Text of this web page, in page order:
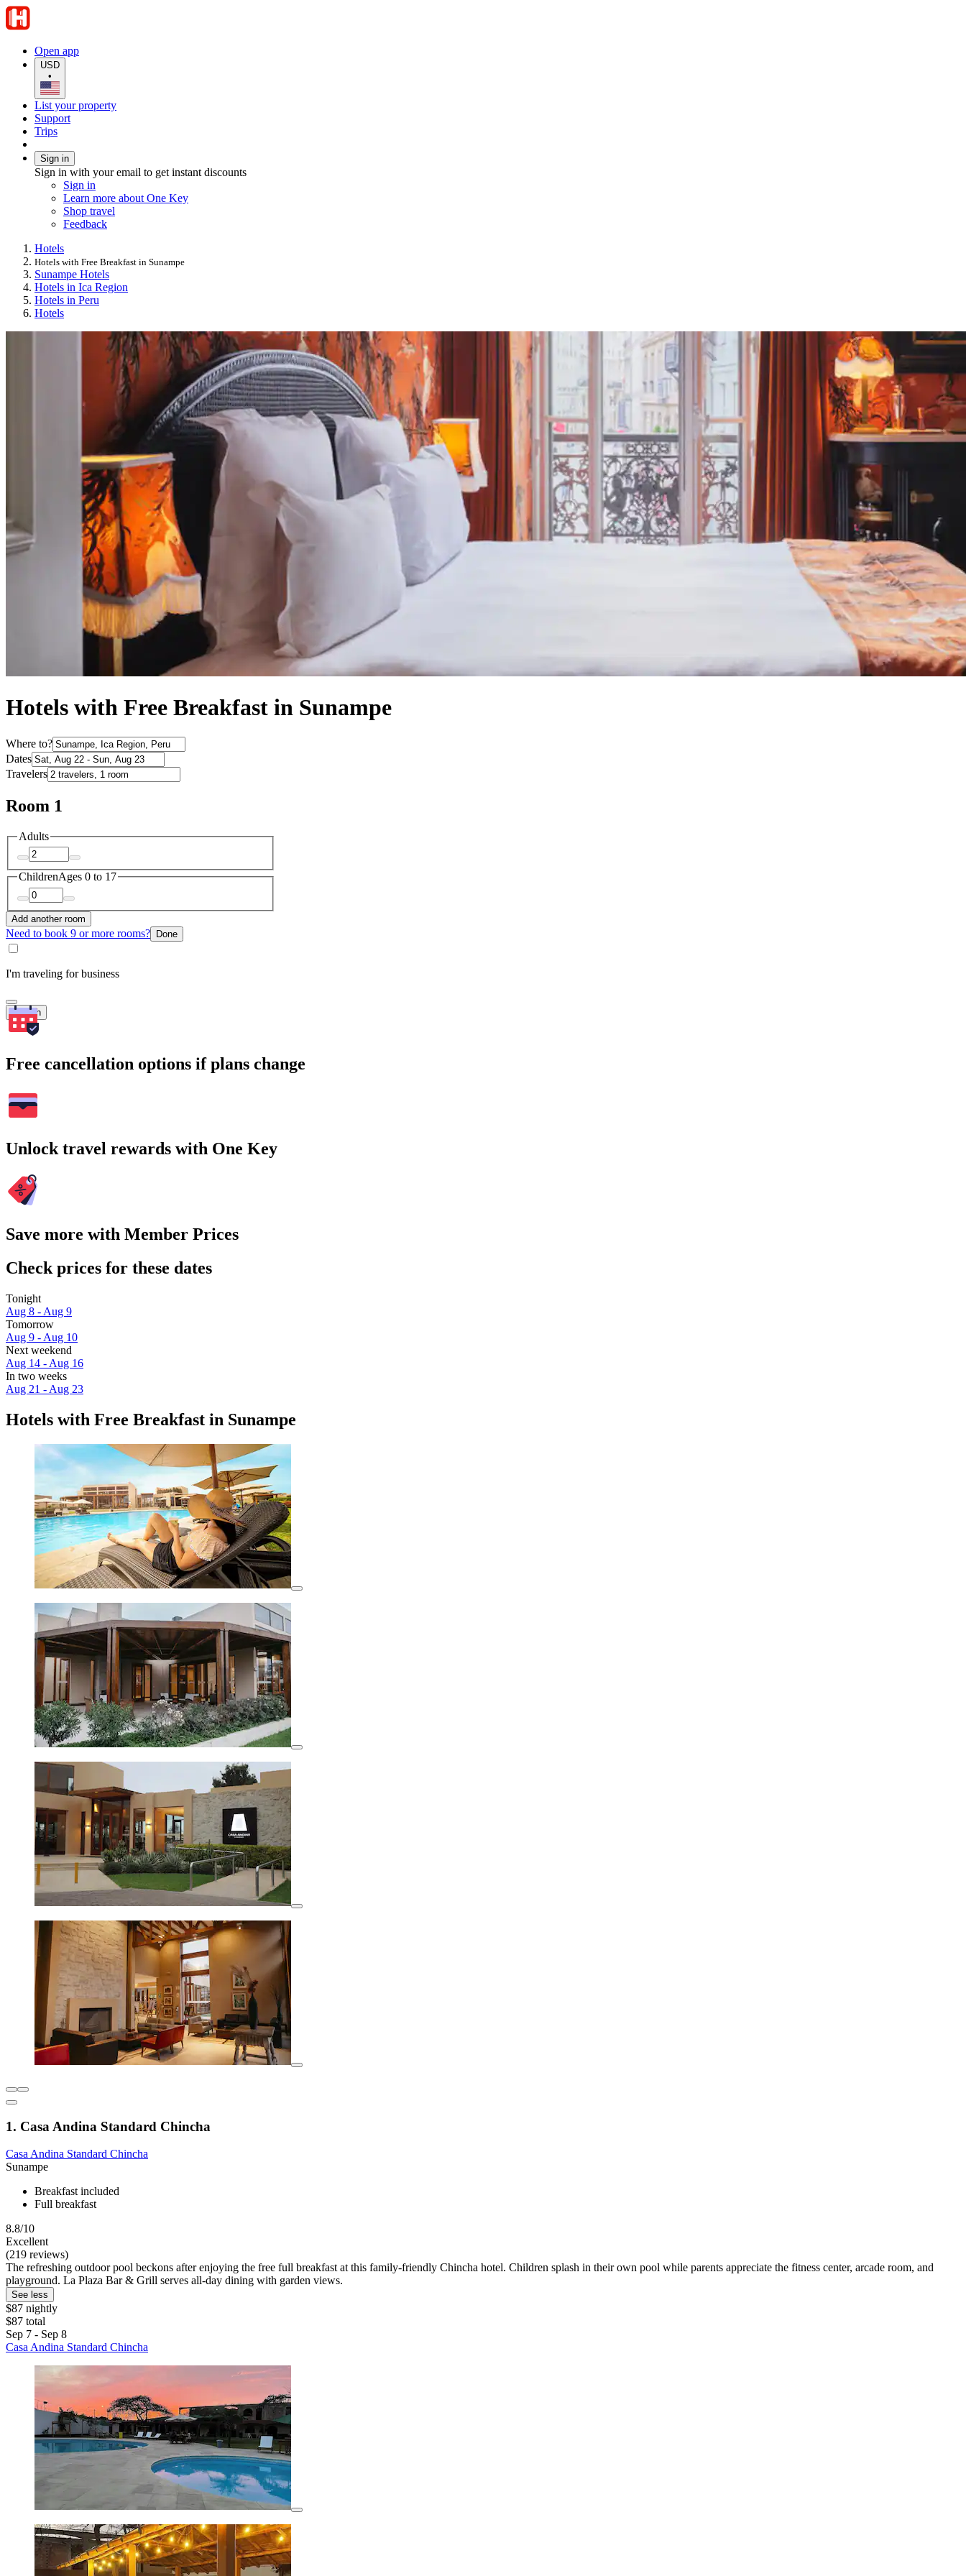
Open app
USD
•
List your property
Support
Trips
Sign in
Sign in with your email to get instant discounts
Sign in
Learn more about One Key
Shop travel
Feedback
Hotels
Hotels with Free Breakfast in Sunampe
Sunampe Hotels
Hotels in Ica Region
Hotels in Peru
Hotels
Hotels with Free Breakfast in Sunampe
Where to?
Dates
Travelers
Room 1
Adults
ChildrenAges 0 to 17
Add another room
Need to book 9 or more rooms? Done
I'm traveling for business
Search
Free cancellation options if plans change
Unlock travel rewards with One Key
Save more with Member Prices
Check prices for these dates
Tonight
Aug 8 - Aug 9
Tomorrow
Aug 9 - Aug 10
Next weekend
Aug 14 - Aug 16
In two weeks
Aug 21 - Aug 23
Hotels with Free Breakfast in Sunampe
1. Casa Andina Standard Chincha
Casa Andina Standard Chincha
Sunampe
Breakfast included
Full breakfast
8.8/10
Excellent
(219 reviews)
The refreshing outdoor pool beckons after enjoying the free full breakfast at this family-friendly Chincha hotel. Children splash in their own pool while parents appreciate the fitness center, arcade room, and
playground. La Plaza Bar & Grill serves all-day dining with garden views.
See less
$87 nightly
$87 total
Sep 7 - Sep 8
Casa Andina Standard Chincha